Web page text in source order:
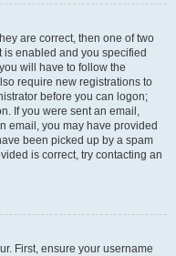
are correct, then one of two
is enabled and you specified
will have to follow the
require new registrations to
before you can logon;
If you were sent an email,
email, you may have provided
been picked up by a spam
is correct, try contacting an
First, ensure your username